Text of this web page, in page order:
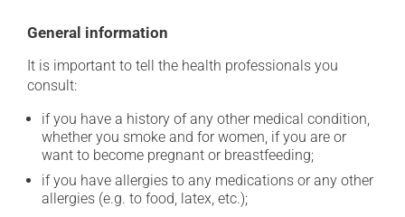
General information
It is important to tell the health professionals you
consult:
if you have a history of any other medical condition,
whether you smoke and for women, if you are or
want to become pregnant or breastfeeding;
if you have allergies to any medications or any other
allergies (e.g. to food, latex, etc.);